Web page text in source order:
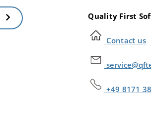
Quality First
Contact us
+49 8171